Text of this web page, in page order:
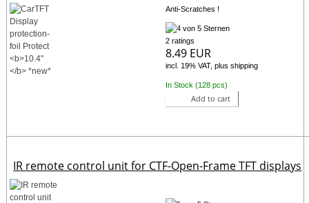
Anti-Scratches !
2 ratings
8.49 EUR
incl. 19% VAT, plus shipping
In Stock (128 pcs)
Add to cart
IR remote control unit for CTF-Open-Frame TFT displays